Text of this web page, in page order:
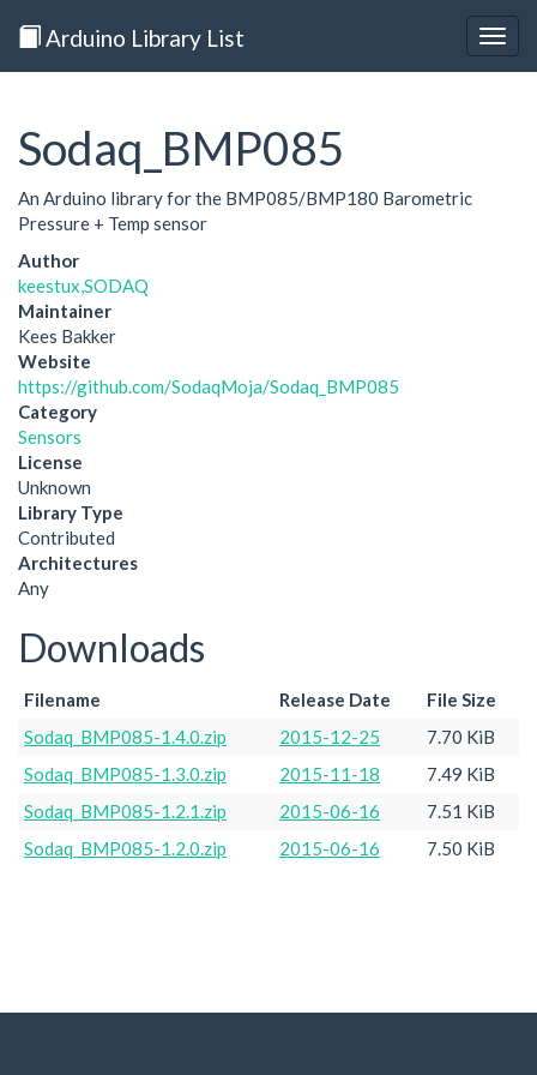
Arduino Library List
Sodaq_BMP085
An Arduino library for the BMP085/BMP180 Barometric
Pressure + Temp sensor
Author
keestux,SODAQ
Maintainer
Kees Bakker
Website
https://github.com/SodaqMoja/Sodaq_BMP085
Category
Sensors
License
Unknown
Library Type
Contributed
Architectures
Any
Downloads
Filename Release Date
File Size
Sodaq_BMP085-1.4.0.zip
2015-12-25
7.70 KiB
Sodaq_BMP085-1.3.0.zip
2015-11-18
7.49 KiB
Sodaq_BMP085-1.2.1.zip
2015-06-16
7.51 KiB
Sodaq_BMP085-1.2.0.zip
2015-06-16 7.50 KiB